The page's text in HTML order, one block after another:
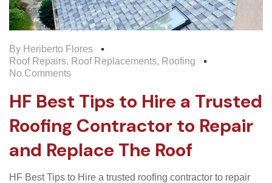
By Heriberto Flores
Roof Repairs, Roof Replacements, Roofing
No Comments
HF Best Tips to Hire a Trusted
Roofing Contractor to Repair
and Replace The Roof
HF Best Tips to Hire a trusted roofing contractor to repair